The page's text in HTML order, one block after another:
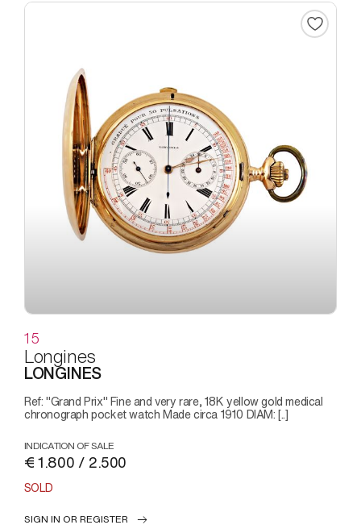
15
Longines
LONGINES
Ref: "Grand Prix" Fine and very rare, 18K yellow gold medical
chronograph pocket watch Made circa 1910 DIAM: [..]
INDICATION OF SALE
€ 1.800 / 2.500
SOLD
SIGN IN OR REGISTER